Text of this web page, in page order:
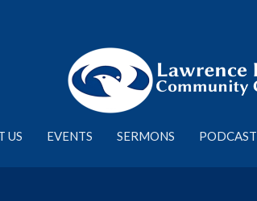
US EVENTS SERMONS PODCAST